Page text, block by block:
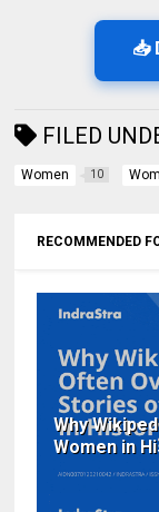
📥
FILED
Women 10
RECOMMENDED
Why
Women in